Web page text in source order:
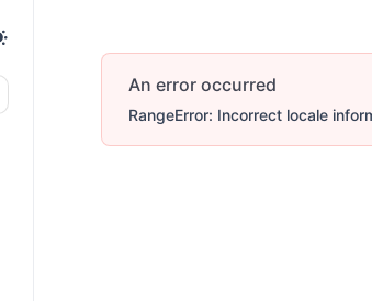
An error occurred
RangeError: Incorrect locale